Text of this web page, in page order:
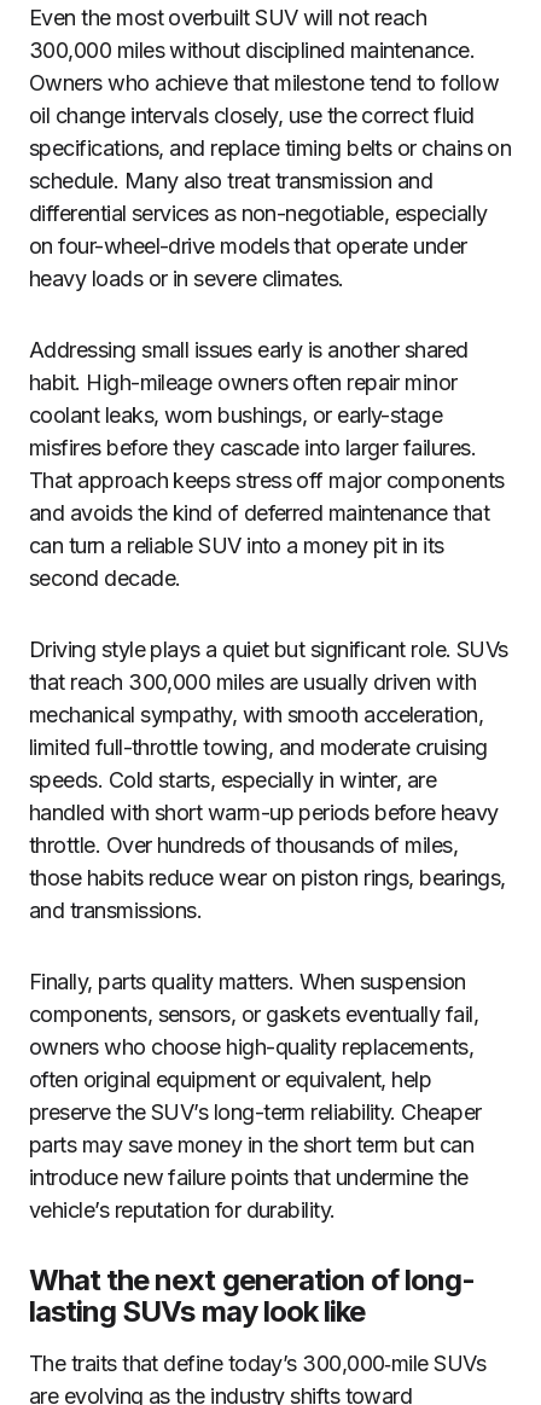
Even the most overbuilt SUV will not reach
300,000 miles without disciplined maintenance.
Owners who achieve that milestone tend to follow
oil change intervals closely, use the correct fluid
specifications, and replace timing belts or chains on
schedule. Many also treat transmission and
differential services as non-negotiable, especially
on four-wheel-drive models that operate under
heavy loads or in severe climates.
Addressing small issues early is another shared
habit. High-mileage owners often repair minor
coolant leaks, worn bushings, or early-stage
misfires before they cascade into larger failures.
That approach keeps stress off major components
and avoids the kind of deferred maintenance that
can turn a reliable SUV into a money pit in its
second decade.
Driving style plays a quiet but significant role. SUVs
that reach 300,000 miles are usually driven with
mechanical sympathy, with smooth acceleration,
limited full-throttle towing, and moderate cruising
speeds. Cold starts, especially in winter, are
handled with short warm-up periods before heavy
throttle. Over hundreds of thousands of miles,
those habits reduce wear on piston rings, bearings,
and transmissions.
Finally, parts quality matters. When suspension
components, sensors, or gaskets eventually fail,
owners who choose high-quality replacements,
often original equipment or equivalent, help
preserve the SUV’s long-term reliability. Cheaper
parts may save money in the short term but can
introduce new failure points that undermine the
vehicle’s reputation for durability.
What the next generation of long-
lasting SUVs may look like
The traits that define today’s 300,000‑mile SUVs
are evolving as the industry shifts toward